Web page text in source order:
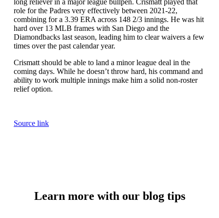
role for the Padres very effectively between 2021-22,
combining for a 3.39 ERA across 148 2/3 innings. He was hit
hard over 13 MLB frames with San Diego and the
Diamondbacks last season, leading him to clear waivers a few
times over the past calendar year.
Crismatt should be able to land a minor league deal in the
coming days. While he doesn’t throw hard, his command and
ability to work multiple innings make him a solid non-roster
relief option.
Source link
Learn more with our blog tips